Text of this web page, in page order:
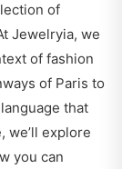
of
Jewelryia, we
of fashion
of Paris to
that
we’ll explore
you can